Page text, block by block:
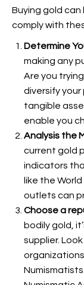
Buying gold
comply with
Determine
making any
Are you
diversify
tangible
enable you
Analysis the
current gold
indicators
like the
outlets can
Choose a
bodily gold,
supplier.
Numismatists